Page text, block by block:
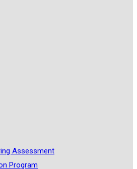
Assessment
Program